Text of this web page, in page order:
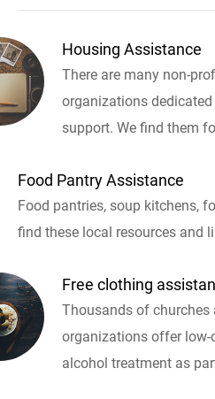
Housing Assistance
There are many non-
organizations
support. We find them
Food Pantry Assistance
Food pantries, soup kitchens,
find these local resources and
Free clothing
Thousands of churches
organizations offer low-
alcohol treatment as